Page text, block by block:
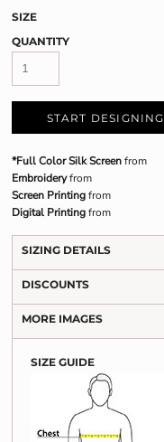
SIZE
QUANTITY
START DESIGNING
*Full Color Silk Screenfrom
Embroideryfrom
Screen Printingfrom
Digital Printingfrom
SIZING DETAILS
DISCOUNTS
MORE IMAGES
SIZE GUIDE